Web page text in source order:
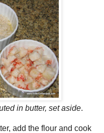
in butter, set aside.
add the flour and cook